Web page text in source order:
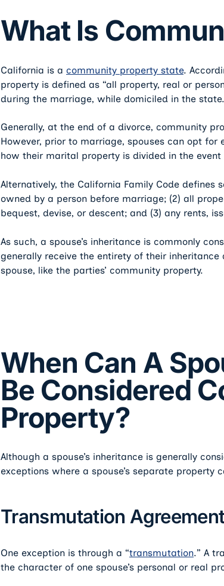
What Is
California is a community property state.
property is defined as “all property, real or
during the marriage, while domiciled in the
Generally, at the end of a divorce, community
However, prior to marriage, spouses can opt for
how their marital property is divided in the event
Alternatively, the California Family Code
owned by a person before marriage; (2) all
bequest, devise, or descent; and (3) any rents,
As such, a spouse’s inheritance is commonly
generally receive the entirety of their
spouse, like the parties’ community property.
When Can A
Be Considered
Property?
Although a spouse’s inheritance is generally
exceptions where a spouse’s separate
Transmutation
One exception is through a “transmutation.” A
the character of one spouse’s personal or real